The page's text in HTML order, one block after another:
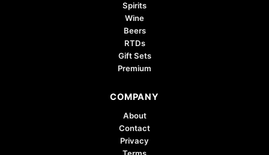
Spirits
Wine
Beers
RTDs
Gift Sets
Premium
COMPANY
About
Contact
Privacy